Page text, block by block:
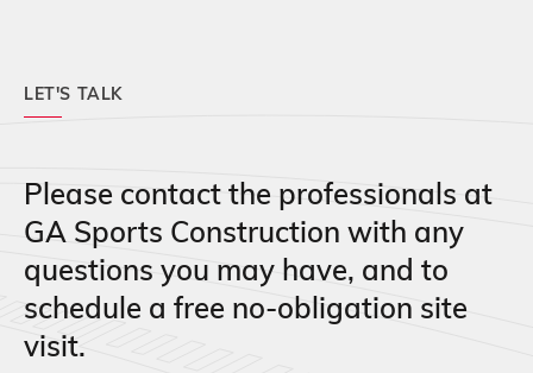
LET'S TALK
Please contact the professionals at
GA Sports Construction with any
questions you may have, and to
schedule a free no-obligation site
visit.